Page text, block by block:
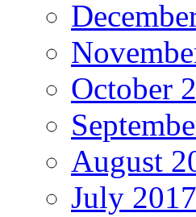
October
August
July 2017